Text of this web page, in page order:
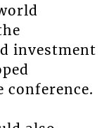
investment
conference.